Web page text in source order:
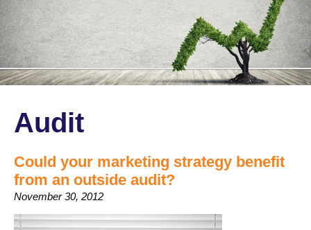
Audit
Could your marketing strategy benefit
from an outside audit?
November 30, 2012